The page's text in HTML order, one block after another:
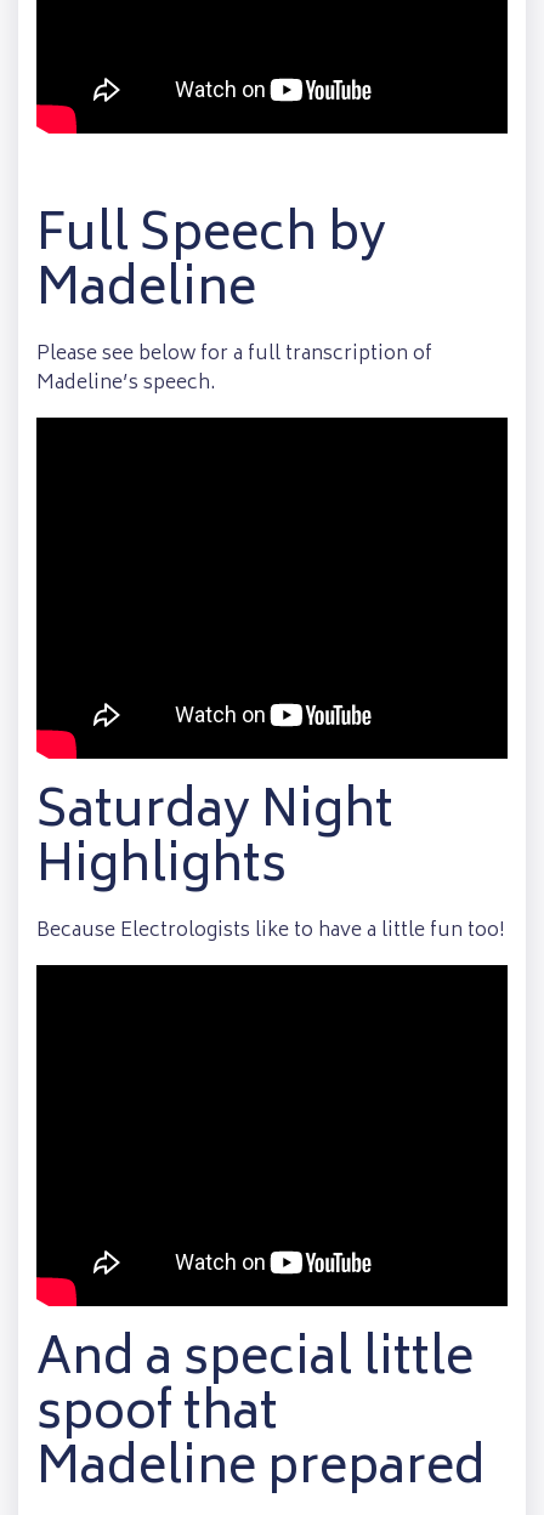
Full Speech by
Madeline
Please see below for a full transcription of
Madeline’s speech.
Saturday Night
Highlights
Because Electrologists like to have a little fun too!
And a special little
spoof that
Madeline prepared